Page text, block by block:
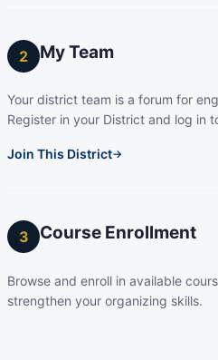
2 My Team
Your district team is a forum for
Register in your District and log in
Join This District→
3 Course Enrollment
Browse and enroll in available
strengthen your organizing skills.